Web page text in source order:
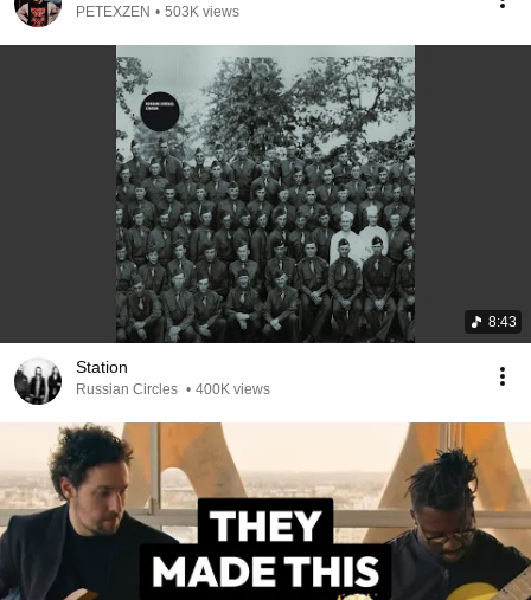
PETEXZEN • 503K views
8:43
Station
Russian Circles • 400K views